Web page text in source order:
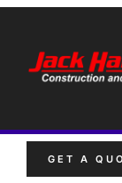
GET A